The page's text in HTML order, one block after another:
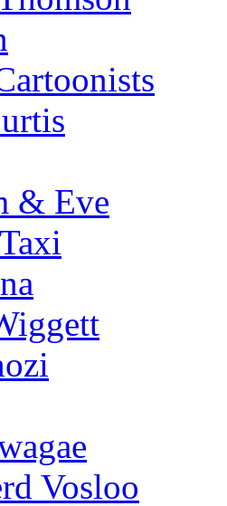
& Eve
Vosloo